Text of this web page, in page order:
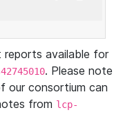
available for
. Please note
our consortium can
from lcp-